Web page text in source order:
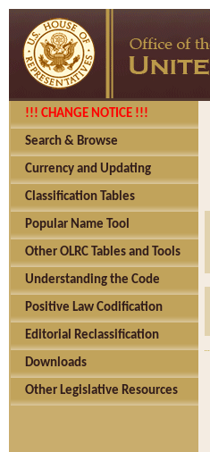
!!! CHANGE NOTICE !!!
Search & Browse
Currency and Updating
Classification Tables
Popular Name Tool
Other OLRC Tables and Tools
Understanding the Code
Positive Law Codification
Editorial Reclassification
Downloads
Other Legislative Resources